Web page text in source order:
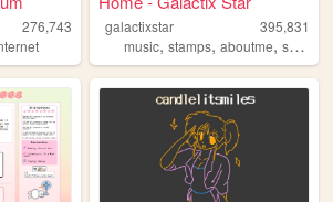
276,743
galactixstar
395,831
music,stamps,aboutme,shrine